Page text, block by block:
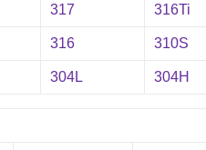
317 316Ti
316 310S
304L 304H